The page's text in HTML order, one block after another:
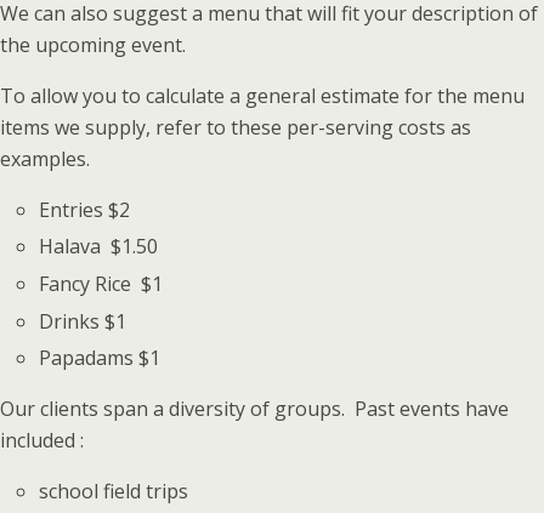
We can also suggest a menu that will fit your description of
the upcoming event.
To allow you to calculate a general estimate for the menu
items we supply, refer to these per-serving costs as
examples.
Entries $2
Halava $1.50
Fancy Rice $1
Drinks $1
Papadams $1
Our clients span a diversity of groups. Past events have
included :
school field trips